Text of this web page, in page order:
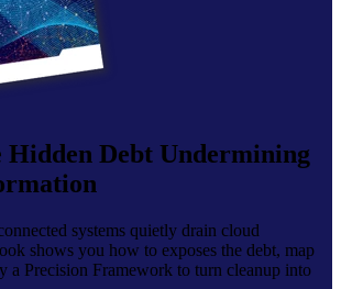
Hidden Debt Undermining
systems quietly drain cloud
shows you how to exposes the debt, map
a Precision Framework to turn cleanup into